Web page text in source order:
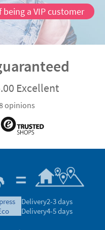
a VIP customer
Excellent
opinions
eco
Delivery2-3 days
Delivery4-5 days